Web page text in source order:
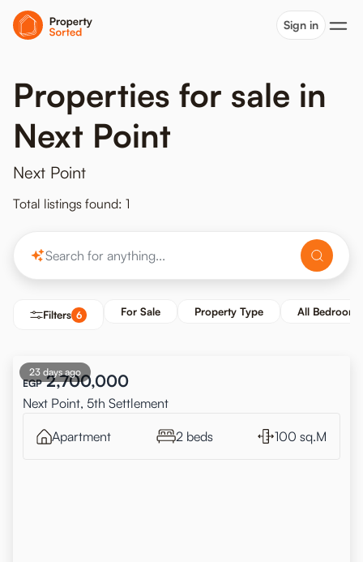
Sign in
Properties for sale in
Next Point
Next Point
Total listings found: 1
Filters 6 For Sale Property Type All Bedrooms
23 days ago
EGP 2,700,000
Next Point, 5th Settlement
Apartment 2 beds 100 sq.M